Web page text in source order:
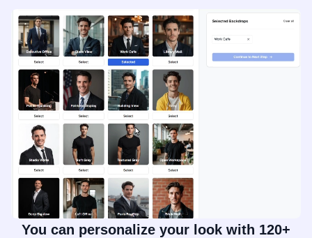
You can personalize your look with 120+